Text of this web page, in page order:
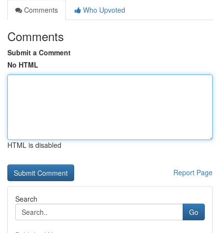
Comments
Who Upvoted
Comments
Submit a Comment
No HTML
HTML is disabled
Report Page
Search
Go